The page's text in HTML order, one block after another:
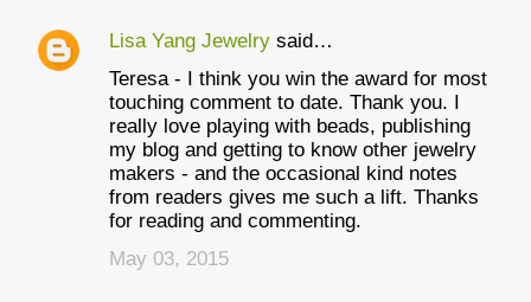
Lisa Yang Jewelry said…
Teresa - I think you win the award for most
touching comment to date. Thank you. I
really love playing with beads, publishing
my blog and getting to know other jewelry
makers - and the occasional kind notes
from readers gives me such a lift. Thanks
for reading and commenting.
May 03, 2015